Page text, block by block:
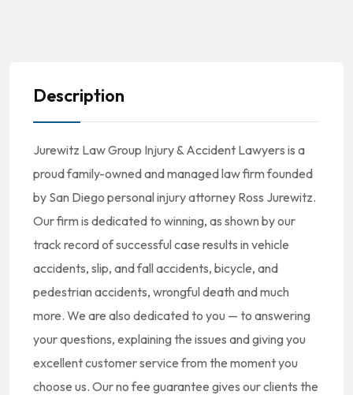
Description
Jurewitz Law Group Injury & Accident Lawyers is a
proud family-owned and managed law firm founded
by San Diego personal injury attorney Ross Jurewitz.
Our firm is dedicated to winning, as shown by our
track record of successful case results in vehicle
accidents, slip, and fall accidents, bicycle, and
pedestrian accidents, wrongful death and much
more. We are also dedicated to you — to answering
your questions, explaining the issues and giving you
excellent customer service from the moment you
choose us. Our no fee guarantee gives our clients the